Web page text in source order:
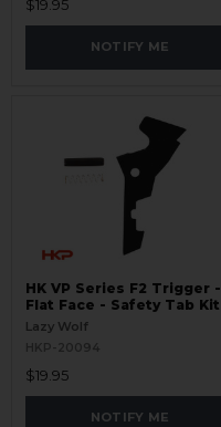
$19.95
NOTIFY ME
HK VP Series F2 Trigger -
Flat Face - Safety Tab Kit
Lazy Wolf
HKP-20094
$19.95
NOTIFY ME